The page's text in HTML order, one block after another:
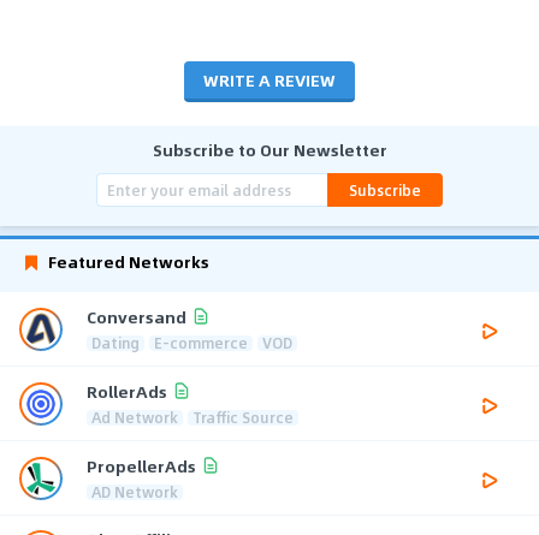
WRITE A REVIEW
Subscribe to Our Newsletter
Subscribe
Featured Networks
Conversand
Dating E-commerce VOD
RollerAds
Ad Network Traffic Source
PropellerAds
AD Network